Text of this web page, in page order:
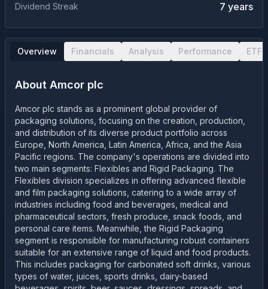
Dividend Streak 7 years
Overview Financials Analysis Performance ETF
About Amcor plc
Amcor plc stands as a prominent global provider of
packaging solutions, focusing on the creation, production,
and distribution of its diverse product portfolio across
Europe, North America, Latin America, Africa, and the Asia
Pacific regions. The company's operations are divided into
two main segments: Flexibles and Rigid Packaging. The
Flexibles division specializes in offering advanced flexible
and film packaging solutions, catering to a wide array of
industries including food and beverages, medical and
pharmaceutical sectors, fresh produce, snack foods, and
personal care items. Meanwhile, the Rigid Packaging
segment is responsible for manufacturing robust containers
suitable for an extensive range of liquid and food products.
This includes packaging for carbonated soft drinks, various
types of water, juices, sports drinks, dairy-based